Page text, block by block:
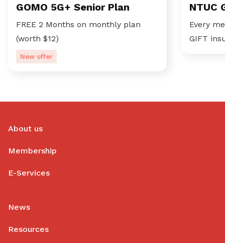
GOMO 5G+ Senior Plan
FREE 2 Months on monthly plan
(worth $12)
New offer
NTUC
Every
GIFT
About us
Membership
E-Services
News
Resources